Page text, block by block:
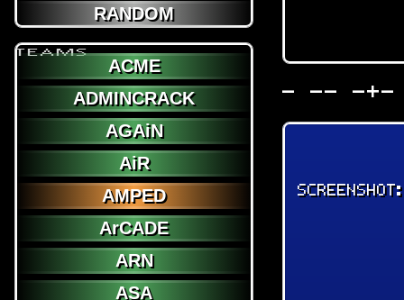
RANDOM
TEAMS
ACME
ADMINCRACK
AGAiN
AiR
AMPED
ArCADE
ARN
ASA
- -- -+-